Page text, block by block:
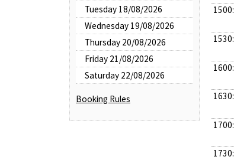
Tuesday 18/08/2026
Wednesday 19/08/2026
Thursday 20/08/2026
Friday 21/08/2026
Saturday 22/08/2026
Booking Rules
1500:
1530:
1600:
1630:
1700:
1730: